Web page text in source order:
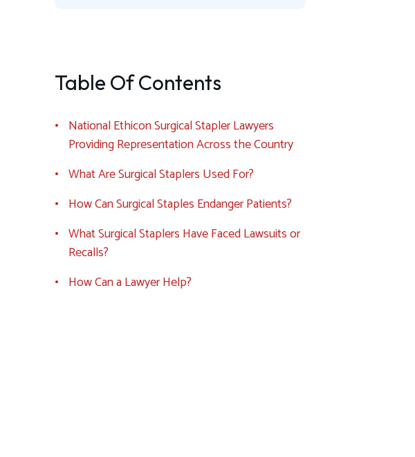
Table Of Contents
National Ethicon Surgical Stapler Lawyers
Providing Representation Across the Country
What Are Surgical Staplers Used For?
How Can Surgical Staples Endanger Patients?
What Surgical Staplers Have Faced Lawsuits or
Recalls?
How Can a Lawyer Help?